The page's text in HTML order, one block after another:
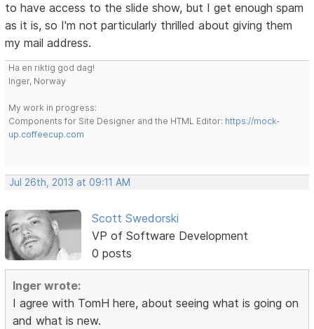
to have access to the slide show, but I get enough spam
as it is, so I'm not particularly thrilled about giving them
my mail address.
Ha en riktig god dag!
Inger, Norway
My work in progress:
Components for Site Designer and the HTML Editor: https://mock-
up.coffeecup.com
Jul 26th, 2013 at 09:11 AM
Scott Swedorski
VP of Software Development
0 posts
Inger wrote:
I agree with TomH here, about seeing what is going on
and what is new.